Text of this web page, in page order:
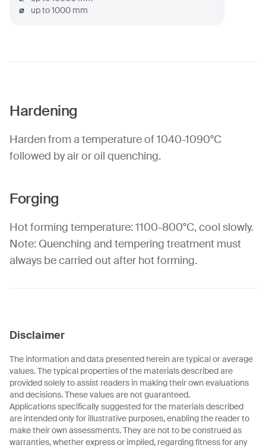
⌀
up to1000 mm
Hardening
Harden from a temperature of 1040-1090°C
followed by air or oil quenching.
Forging
Hot forming temperature: 1100-800°C, cool slowly.
Note: Quenching and tempering treatment must
always be carried out after hot forming.
Disclaimer
The information and data presented herein are typical or average
values. The typical properties of the materials described are
provided solely to assist readers in making their own evaluations
and decisions. These values are not guaranteed.
Applications specifically suggested for the materials described
are intended only for illustrative purposes, enabling the reader to
make their own assessments. They are not to be construed as
warranties, whether express or implied, regarding fitness for any